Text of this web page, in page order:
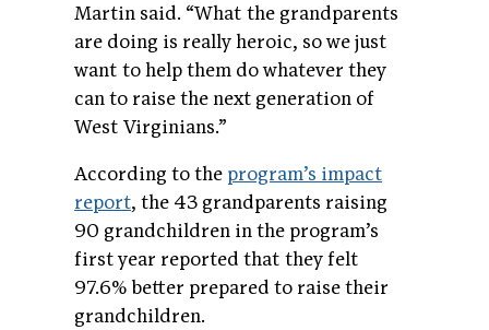
Martin said. “What the grandparents
are doing is really heroic, so we just
want to help them do whatever they
can to raise the next generation of
West Virginians.”
According to the program’s impact
report, the 43 grandparents raising
90 grandchildren in the program’s
first year reported that they felt
97.6% better prepared to raise their
grandchildren.